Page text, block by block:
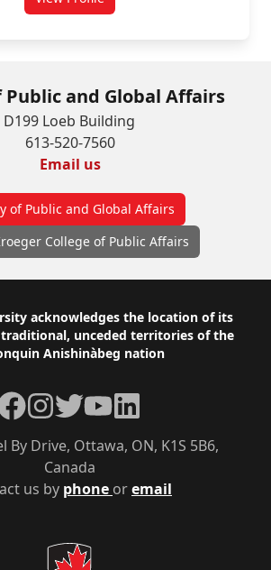
for Lisa Mills
Public and Global Affairs
D199 Loeb Building
613-520-7560
Email us
of Public and Global Affairs
College of Public Affairs
acknowledges the location of its
unceded territories of the
Anishinàbeg nation
us by phone oremail
By Drive, Ottawa, ON, K1S 5B6,
Canada
Instagram
TwitterYouTubeLinkedIn